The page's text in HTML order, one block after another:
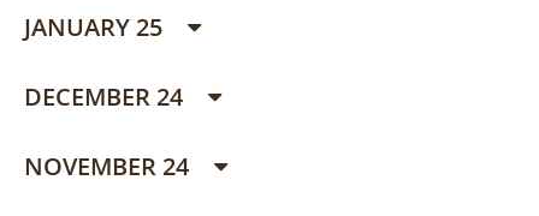
JANUARY 25
DECEMBER 24
NOVEMBER 24